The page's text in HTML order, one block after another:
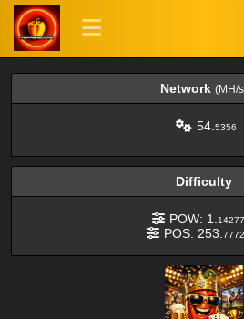
Network (MH/
54. 5356
Difficulty
POW: 1.
POS: 253.